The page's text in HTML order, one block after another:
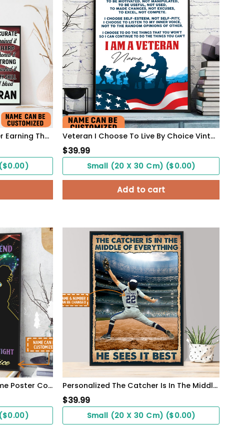
Veteran Army Miliraty Poster Earning The Skills With Sweat And Blood With Freedom Flag Wall Art Veteran I Choose To Live By Choice Vintage Wall Art Poster Motivation Letter For Army Soldiers
$39.99
Small (20 X 30 Cm) ($0.00)
Add to cart
Lesbian Couple Custom Name Poster Couple Gift See You Hold You WallArt Personalized The Catcher Is In The Middle Of Everything He Sees It Best Poster
$39.99
Small (20 X 30 Cm) ($0.00)